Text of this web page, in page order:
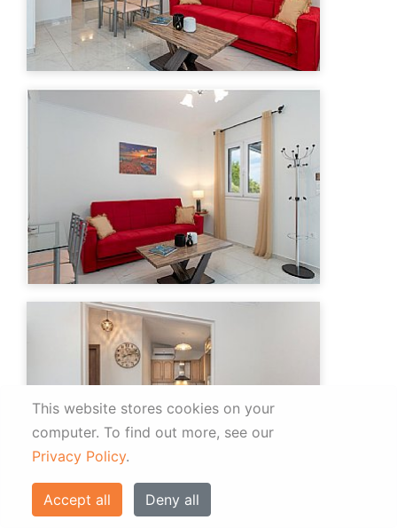
This website stores cookies on your
computer. To find out more, see our
Privacy Policy.
Accept all Deny all